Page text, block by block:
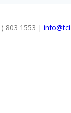
803 1553 |